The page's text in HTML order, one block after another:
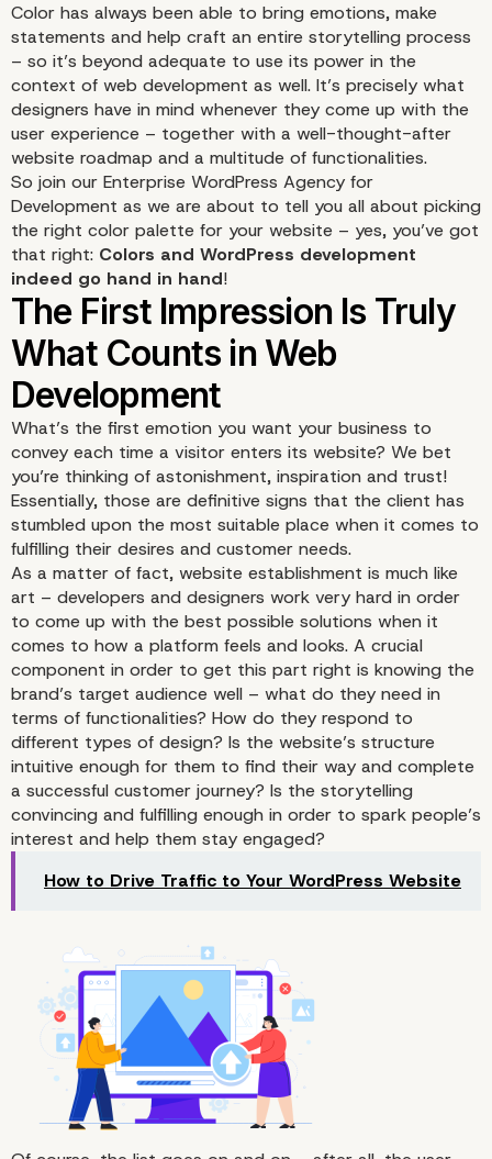
Color has always been able to bring emotions, make
statements and help craft an entire storytelling process
– so it’s beyond adequate to use its power in the
context of web development as well. It’s precisely what
designers have in mind whenever they come up with the
user experience – together with a well-thought-after
website roadmap and a multitude of functionalities.
So join our Enterprise WordPress Agency for
Development as we are about to tell you all about picking
the right color palette for your website – yes, you’ve got
that right: Colors and WordPress development
indeed go hand in hand!
The First Impression Is
What Counts in Web
Development
What’s the first emotion you want your business to
convey each time a visitor enters its website? We bet
you’re thinking of astonishment, inspiration and trust!
Essentially, those are definitive signs that the client has
stumbled upon the most suitable place when it comes to
fulfilling their desires and customer needs.
As a matter of fact, website establishment is much like
art – developers and designers work very hard in order
to come up with the best possible solutions when it
comes to how a platform feels and looks. A crucial
component in order to get this part right is knowing the
brand’s target audience well – what do they need in
terms of functionalities? How do they respond to
different types of design? Is the website’s structure
intuitive enough for them to find their way and complete
a successful customer journey? Is the storytelling
convincing and fulfilling enough in order to spark people’s
interest and help them stay engaged?
How to Drive Traffic to Your WordPress Website